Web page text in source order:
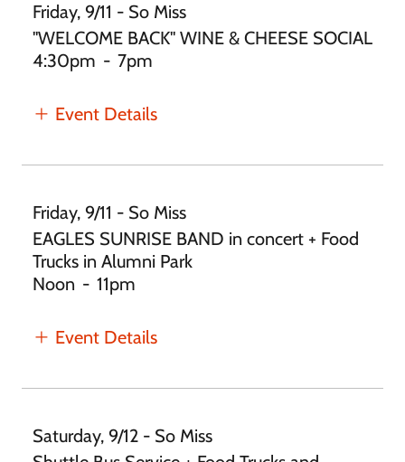
Friday, 9/11 - So Miss
"WELCOME BACK" WINE & CHEESE SOCIAL
4:30pm - 7pm
Event Details
Friday, 9/11 - So Miss
EAGLES SUNRISE BAND in concert + Food
Trucks in Alumni Park
Noon - 11pm
Event Details
Saturday, 9/12 - So Miss